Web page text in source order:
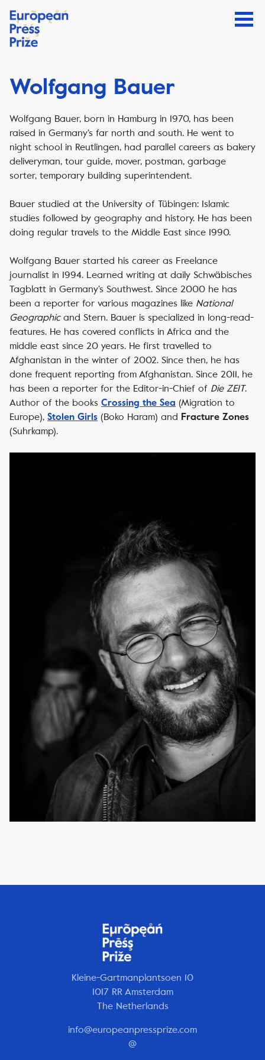
Wolfgang Bauer
Wolfgang Bauer, born in Hamburg in 1970, has been
raised in Germany’s far north and south. He went to
night school in Reutlingen, had parallel careers as bakery
deliveryman, tour guide, mover, postman, garbage
sorter, temporary building superintendent.
Bauer studied at the University of Tübingen: Islamic
studies followed by geography and history. He has been
doing regular travels to the Middle East since 1990.
Wolfgang Bauer started his career as Freelance
journalist in 1994. Learned writing at daily Schwäbisches
Tagblatt in Germany’s Southwest. Since 2000 he has
been a reporter for various magazines like National
Geographicand Stern. Bauer is specialized in long-read-
features. He has covered conflicts in Africa and the
middle east since 20 years. He first travelled to
Afghanistan in the winter of 2002. Since then, he has
done frequent reporting from Afghanistan. Since 2011, he
has been a reporter for the Editor-in-Chief of Die ZEIT.
Author of the books Crossing the Sea (Migration to
Europe), Stolen Girls (Boko Haram) and Fracture Zones
(Suhrkamp).
Kleine-Gartmanplantsoen 10
1017 RR Amsterdam
The Netherlands
info@europeanpressprize.com
@